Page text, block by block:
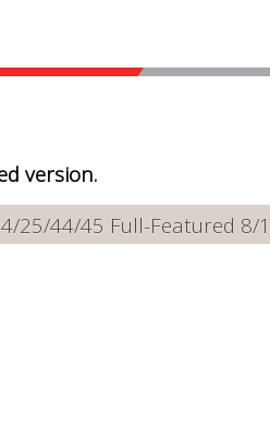
version.
25/44/45 Full-Featured